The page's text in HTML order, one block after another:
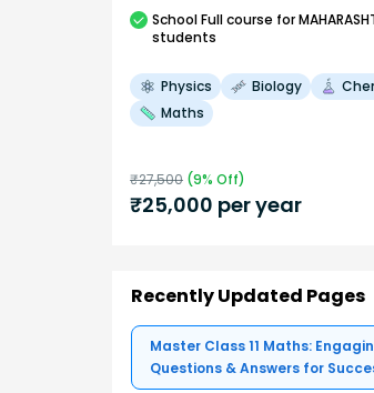
SchoolFull course for
students
Physics Biology
Maths
₹27,500 (9% Off)
₹25,000 per year
Recently Updated Pages
Master Class 11 Maths:
Questions & Answers for